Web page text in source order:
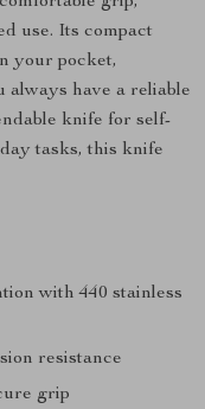
use. Its compact
your pocket,
have a reliable
knife for self-
tasks, this knife
with 440 stainless
resistance
grip